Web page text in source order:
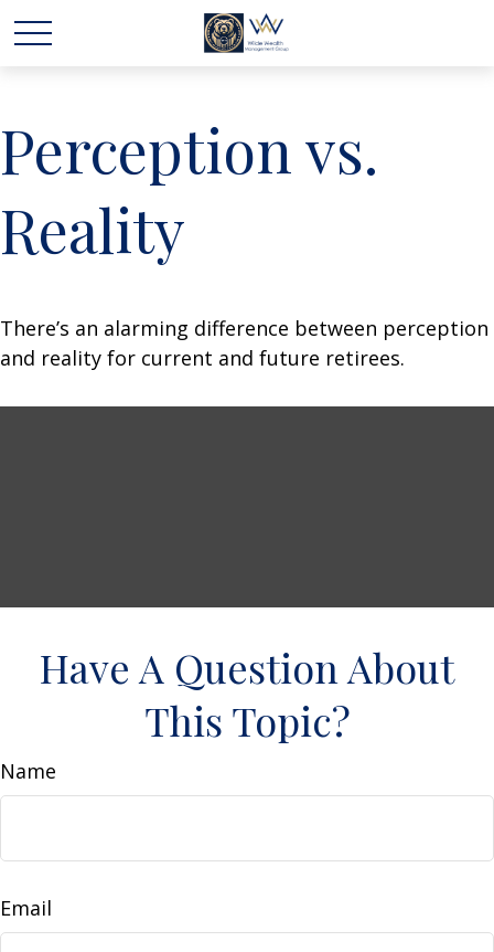
Perception vs.
Reality
There’s an alarming difference between perception
and reality for current and future retirees.
Have A Question About
This Topic?
Name
Email